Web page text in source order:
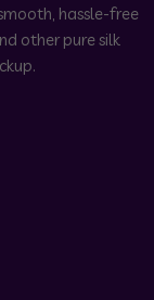
hassle-free
other pure silk